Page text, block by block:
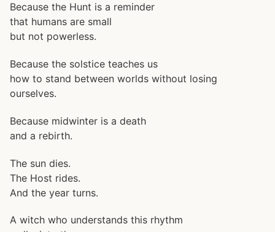
Because the Hunt is a reminder
that humans are small
but not powerless.
Because the solstice teaches us
how to stand between worlds without losing
ourselves.
Because midwinter is a death
and a rebirth.
The sun dies.
The Host rides.
And the year turns.
A witch who understands this rhythm